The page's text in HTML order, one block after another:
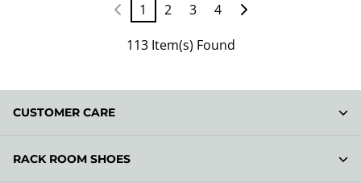
113 Item(s) Found
1 2 3 4
CUSTOMER CARE
RACK ROOM SHOES